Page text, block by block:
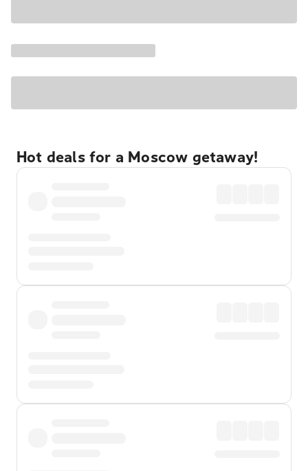
Hot deals for a Moscow getaway!